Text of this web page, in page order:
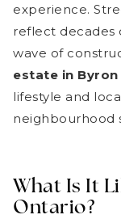
experience.
reflect decades
wave of
estate in
lifestyle and
neighbourhood
What Is It
Ontario?